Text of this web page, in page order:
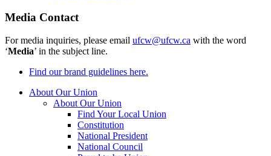
Media Contact
For media inquiries, please email ufcw@ufcw.ca with the word
‘Media’ in the subject line.
Find our brand guidelines here.
About Our Union
About Our Union
Find Your Local Union
Constitution
National President
National Council